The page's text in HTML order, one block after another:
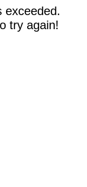
exceeded.
try again!